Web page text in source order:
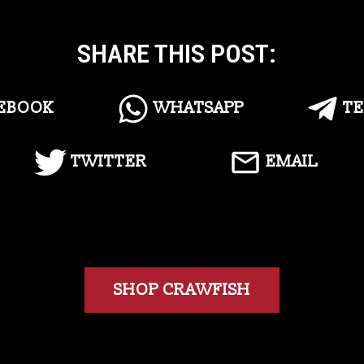
SHARE THIS POST:
WHATSAPP
TWITTER EMAIL
SHOP CRAWFISH